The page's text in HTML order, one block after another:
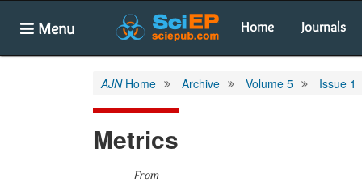
Menu Home Journals
AJNHome Archive Volume 5 Issue 1
Metrics
From